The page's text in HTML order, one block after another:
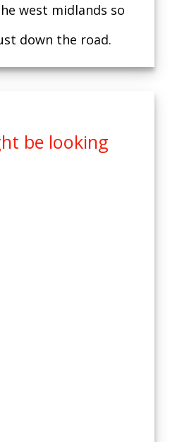
west midlands so
down the road.
be looking